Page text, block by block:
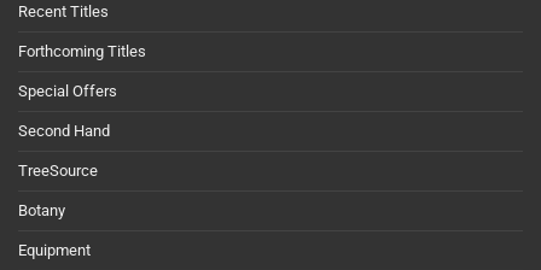
Recent Titles
Forthcoming Titles
Special Offers
Second Hand
TreeSource
Botany
Equipment